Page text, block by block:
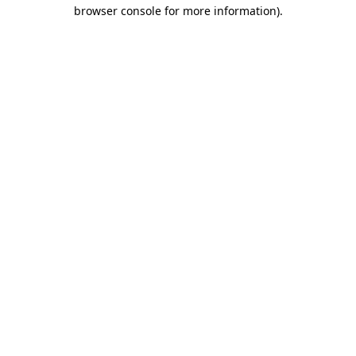
browser console for more information).